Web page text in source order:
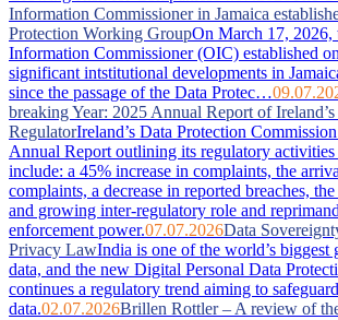
Information Commissioner in Jamaica
Protection Working GroupOn March 17,
Information Commissioner (OIC) established
significant intstitutional developments in
since the passage of the Data Protec…
breaking Year: 2025 Annual Report of
RegulatorIreland’s Data Protection
Annual Report outlining its regulatory
include: a 45% increase in complaints, the
complaints, a decrease in reported breaches,
and growing inter-regulatory role and
enforcement power.07.07.2026Data
Privacy LawIndia is one of the world’s biggest
data, and the new Digital Personal Data
continues a regulatory trend aiming to
data.02.07.2026Brillen Rottler – A review of